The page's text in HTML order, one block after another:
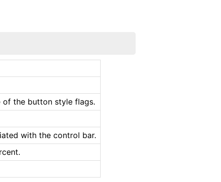
of the button style flags.
with the control bar.